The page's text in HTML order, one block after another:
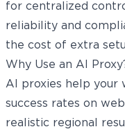
for centralized
reliability and
the cost of extra
Why Use an AI
AI proxies help your
success rates on
realistic regional